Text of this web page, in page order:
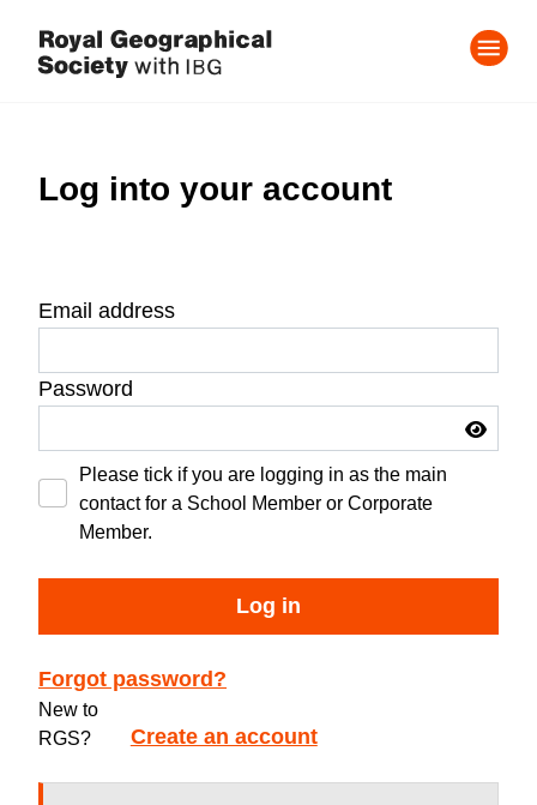
Log into your account
Email address
Password
Please tick if you are logging in as the main
contact for a School Member or Corporate
Member.
Log in
Forgot password?
New to
RGS?
Create an account